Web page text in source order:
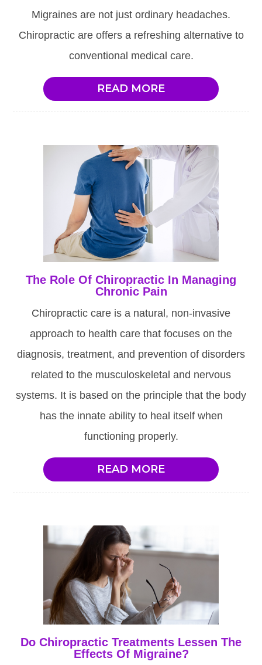
Migraines are not just ordinary headaches.
Chiropractic are offers a refreshing alternative to
conventional medical care.
READ MORE
The Role Of Chiropractic In Managing
Chronic Pain
Chiropractic care is a natural, non-invasive
approach to health care that focuses on the
diagnosis, treatment, and prevention of disorders
related to the musculoskeletal and nervous
systems. It is based on the principle that the body
has the innate ability to heal itself when
functioning properly.
READ MORE
Do Chiropractic Treatments Lessen The
Effects Of Migraine?